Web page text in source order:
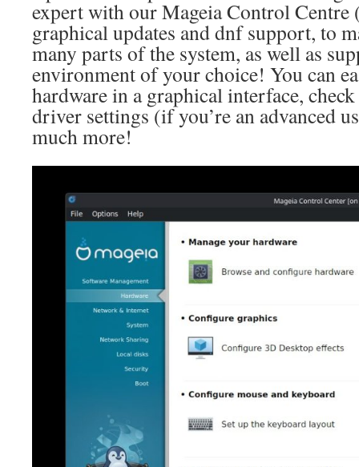
expert with our Mageia Control
graphical updates and dnf support, to
many parts of the system, as well as
environment of your choice! You can
hardware in a graphical interface,
driver settings (if you’re an advanced
much more!